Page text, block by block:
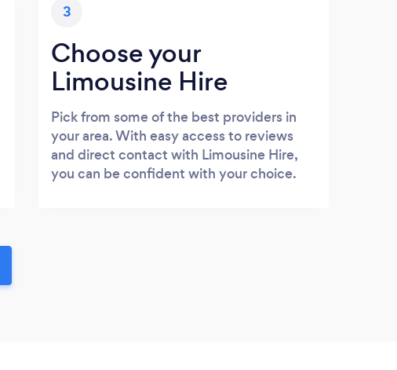
3
Choose your
Limousine Hire
Pick from some of the best providers in
your area. With easy access to reviews
and direct contact with Limousine Hire,
you can be confident with your choice.